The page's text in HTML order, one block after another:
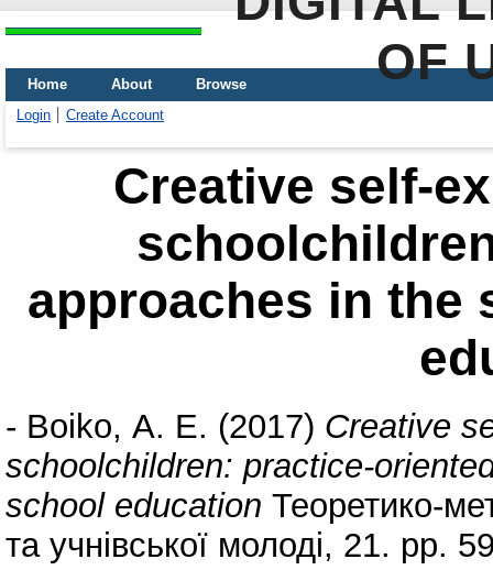
OF
Home About
Browse
Login
Create Account
Creative self-
approaches in the
- Boiko, А. E. (2017) Creative
schoolchildren: practice-
school education Теоретико-
та учнівської молоді, 21. pp.